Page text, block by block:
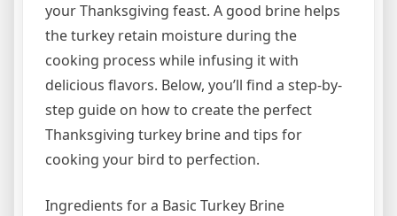
your Thanksgiving feast. A good brine helps
the turkey retain moisture during the
cooking process while infusing it with
delicious flavors. Below, you’ll find a step-by-
step guide on how to create the perfect
Thanksgiving turkey brine and tips for
cooking your bird to perfection.
Ingredients for a Basic Turkey Brine